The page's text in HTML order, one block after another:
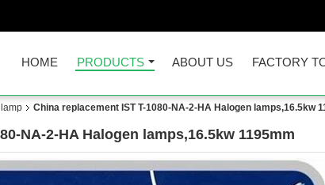
HOME PRODUCTS ABOUT US FACTORY
China replacement IST T-1080-NA-2-HA Halogen lamps,16.5kw
NA-2-HA Halogen lamps,16.5kw 1195mm